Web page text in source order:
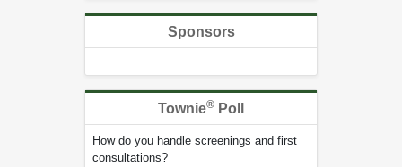
Sponsors
Townie® Poll
How do you handle screenings and first
consultations?